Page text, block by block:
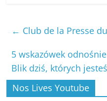
← Club de la Presse
5 wskazówek
Blik dziś, których
Nos Lives Youtube